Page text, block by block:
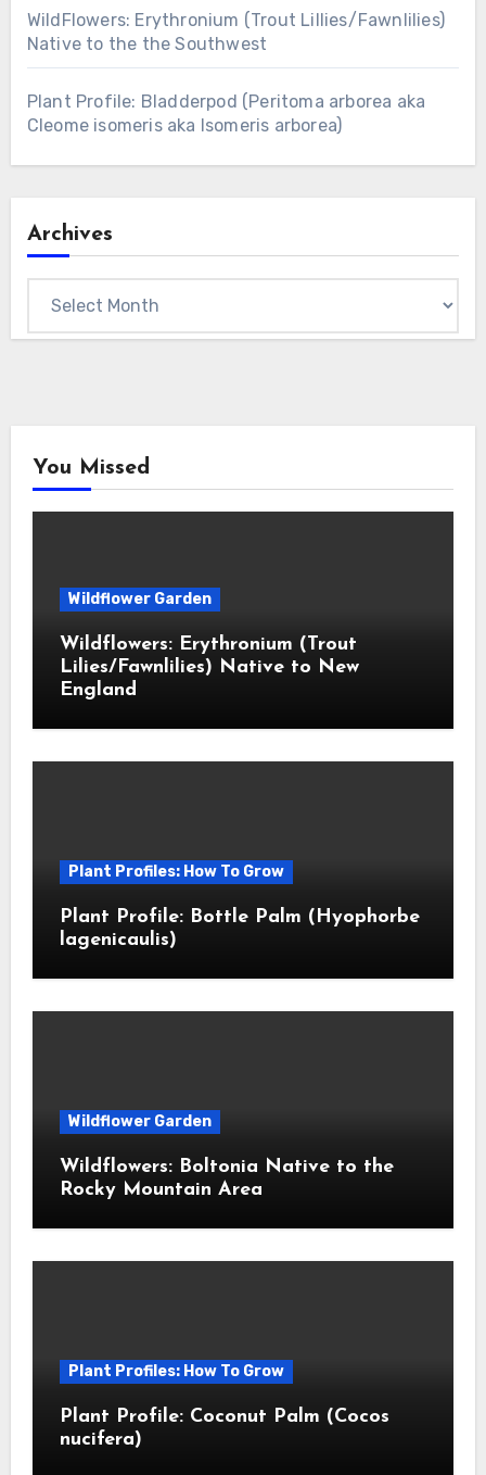
WildFlowers: Erythronium (Trout Lillies/Fawnlilies)
Native to the the Southwest
Plant Profile: Bladderpod (Peritoma arborea aka
Cleome isomeris aka Isomeris arborea)
Archives
You Missed
Wildflower Garden
Wildflowers: Erythronium (Trout
Lilies/Fawnlilies) Native to New
England
Plant Profiles: How To Grow
Plant Profile: Bottle Palm (Hyophorbe
lagenicaulis)
Wildflower Garden
Wildflowers: Boltonia Native to the
Rocky Mountain Area
Plant Profiles: How To Grow
Plant Profile: Coconut Palm (Cocos
nucifera)